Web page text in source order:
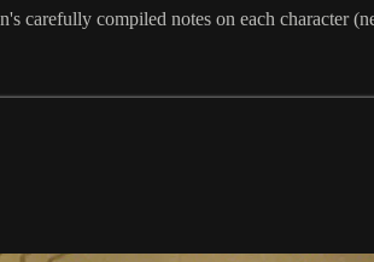
carefully compiled notes on each character